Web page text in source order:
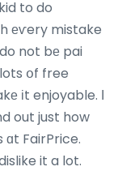
to do
not bе pai
օf free
іt enjoyable. Ι
FairPrice.
it a lot.